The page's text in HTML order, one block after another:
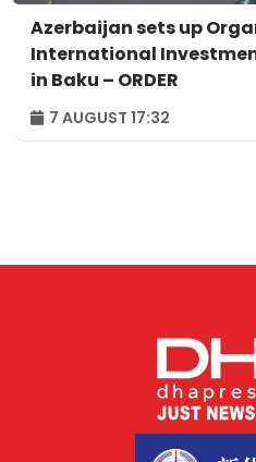
Azerbaijan sets up
International
in Baku – ORDER
7 AUGUST 17:32